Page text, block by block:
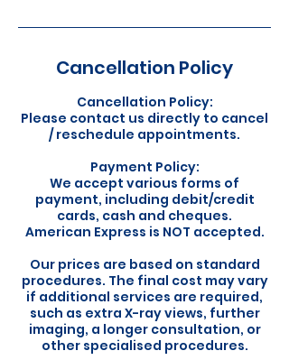
Cancellation Policy
Cancellation Policy:
Please contact us directly to cancel
/ reschedule appointments.
Payment Policy:
We accept various forms of
payment, including debit/credit
cards, cash and cheques.
American Express is NOT accepted.
Our prices are based on standard
procedures. The final cost may vary
if additional services are required,
such as extra X-ray views, further
imaging, a longer consultation, or
other specialised procedures.